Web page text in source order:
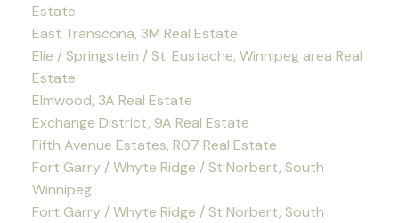
Estate
East Transcona, 3M Real Estate
Elie / Springstein / St. Eustache, Winnipeg area Real
Estate
Elmwood, 3A Real Estate
Exchange District, 9A Real Estate
Fifth Avenue Estates, R07 Real Estate
Fort Garry / Whyte Ridge / St Norbert, South
Winnipeg
Fort Garry / Whyte Ridge / St Norbert, South